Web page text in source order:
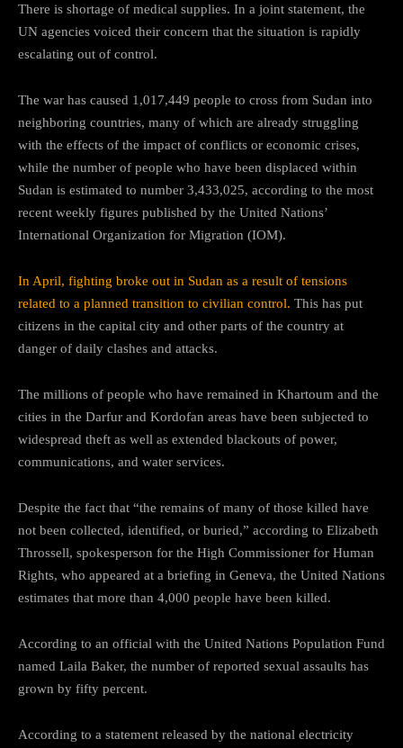
There is shortage of medical supplies. In a joint statement, the
UN agencies voiced their concern that the situation is rapidly
escalating out of control.
The war has caused 1,017,449 people to cross from Sudan into
neighboring countries, many of which are already struggling
with the effects of the impact of conflicts or economic crises,
while the number of people who have been displaced within
Sudan is estimated to number 3,433,025, according to the most
recent weekly figures published by the United Nations’
International Organization for Migration (IOM).
In April, fighting broke out in Sudan as a result of tensions
related to a planned transition to civilian control. This has put
citizens in the capital city and other parts of the country at
danger of daily clashes and attacks.
The millions of people who have remained in Khartoum and the
cities in the Darfur and Kordofan areas have been subjected to
widespread theft as well as extended blackouts of power,
communications, and water services.
Despite the fact that “the remains of many of those killed have
not been collected, identified, or buried,” according to Elizabeth
Throssell, spokesperson for the High Commissioner for Human
Rights, who appeared at a briefing in Geneva, the United Nations
estimates that more than 4,000 people have been killed.
According to an official with the United Nations Population Fund
named Laila Baker, the number of reported sexual assaults has
grown by fifty percent.
According to a statement released by the national electricity